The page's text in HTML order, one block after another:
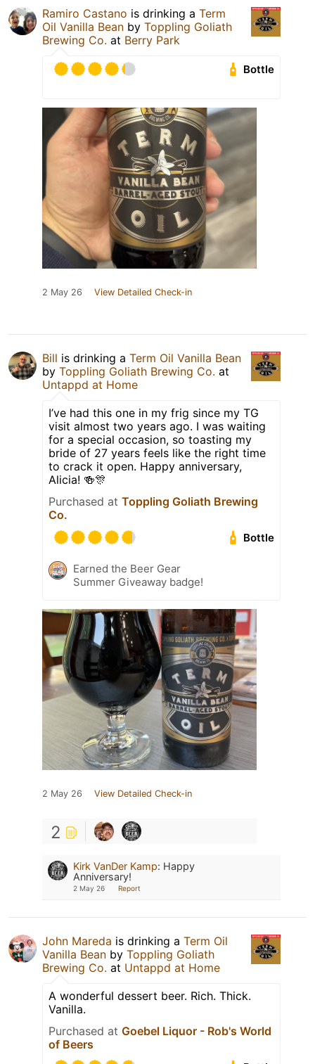
Ramiro Castano is drinking a Term
Oil Vanilla Bean by Toppling Goliath
Brewing Co. at Berry Park
Bottle
2 May 26 View Detailed Check-in
Bill is drinking a Term Oil Vanilla Bean
by Toppling Goliath Brewing Co. at
Untappd at Home
I’ve had this one in my frig since my TG
visit almost two years ago. I was waiting
for a special occasion, so toasting my
bride of 27 years feels like the right time
to crack it open. Happy anniversary,
Alicia! 🍻🎊
Purchased at Toppling Goliath Brewing
Co.
Bottle
Earned the Beer Gear
Summer Giveaway badge!
2 May 26 View Detailed Check-in
2
Kirk VanDer Kamp: Happy
Anniversary!
2 May 26 Report
John Mareda is drinking a Term Oil
Vanilla Bean by Toppling Goliath
Brewing Co. at Untappd at Home
A wonderful dessert beer. Rich. Thick.
Vanilla.
Purchased at Goebel Liquor - Rob's World
of Beers